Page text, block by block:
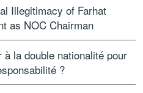
Illegitimacy of Farhat
as NOC Chairman
la double nationalité pour
?